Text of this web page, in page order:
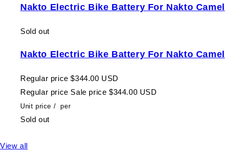
Nakto Electric Bike Battery For Nakto Camel
Sold out
Nakto Electric Bike Battery For Nakto Camel
Regular price $344.00 USD
Regular price Sale price $344.00 USD
Unit price / per
Sold out
View all